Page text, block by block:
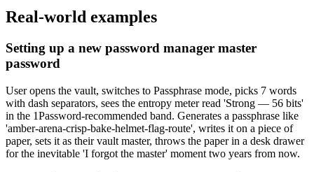
Real-world examples
Setting up a new password manager master
password
User opens the vault, switches to Passphrase mode, picks 7 words
with dash separators, sees the entropy meter read 'Strong — 56 bits'
in the 1Password-recommended band. Generates a passphrase like
'amber-arena-crisp-bake-helmet-flag-route', writes it on a piece of
paper, sets it as their vault master, throws the paper in a desk drawer
for the inevitable 'I forgot the master' moment two years from now.